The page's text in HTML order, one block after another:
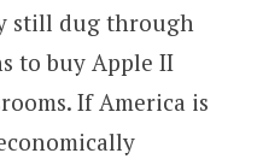
still dug through
to buy Apple II
If America is